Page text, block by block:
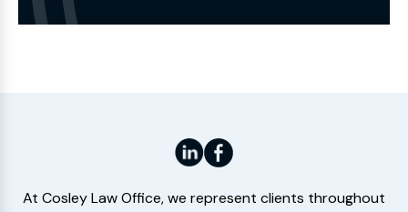
Website
At Cosley Law Office, we represent clients throughout